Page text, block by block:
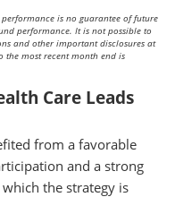
performance is no guarantee of future
performance. It is not possible to
and other important disclosures at
the most recent month end is
Care Leads
from a favorable
and a strong
the strategy is